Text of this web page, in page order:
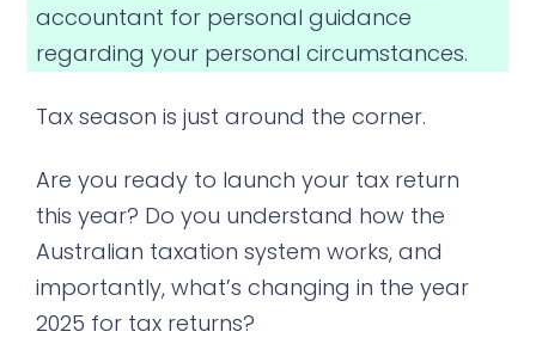
accountant for personal guidance
regarding your personal circumstances.
Tax season is just around the corner.
Are you ready to launch your tax return
this year? Do you understand how the
Australian taxation system works, and
importantly, what’s changing in the year
2025 for tax returns?